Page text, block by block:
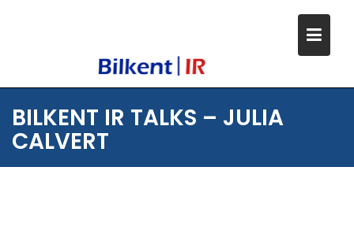
BILKENT IR TALKS – JULIA
CALVERT